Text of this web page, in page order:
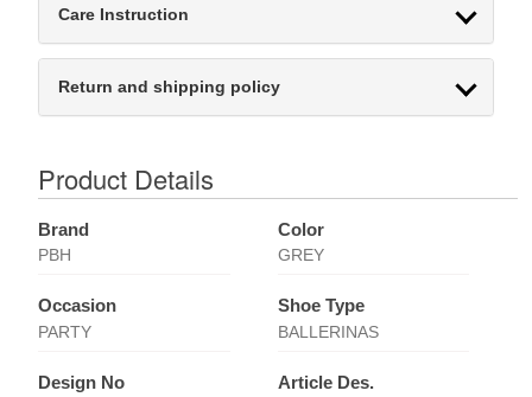
Care Instruction
Return and shipping policy
Product Details
Brand
PBH
Color
GREY
Occasion
PARTY
Shoe Type
BALLERINAS
Design No Article Des.